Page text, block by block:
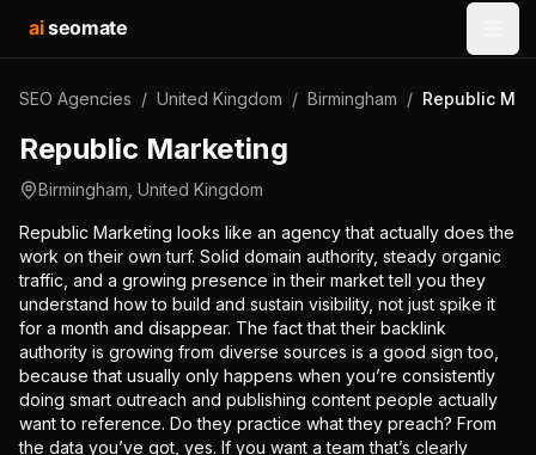
aiseomate
SEO Agencies / United Kingdom / Birmingham / Republic
Republic Marketing
Birmingham United Kingdom
Republic Marketing looks like an agency that actually does the
work on their own turf. Solid domain authority, steady organic
traffic, and a growing presence in their market tell you they
understand how to build and sustain visibility, not just spike it
for a month and disappear. The fact that their backlink
authority is growing from diverse sources is a good sign too,
because that usually only happens when you’re consistently
doing smart outreach and publishing content people actually
want to reference. Do they practice what they preach? From
the data you’ve got, yes. If you want a team that’s clearly